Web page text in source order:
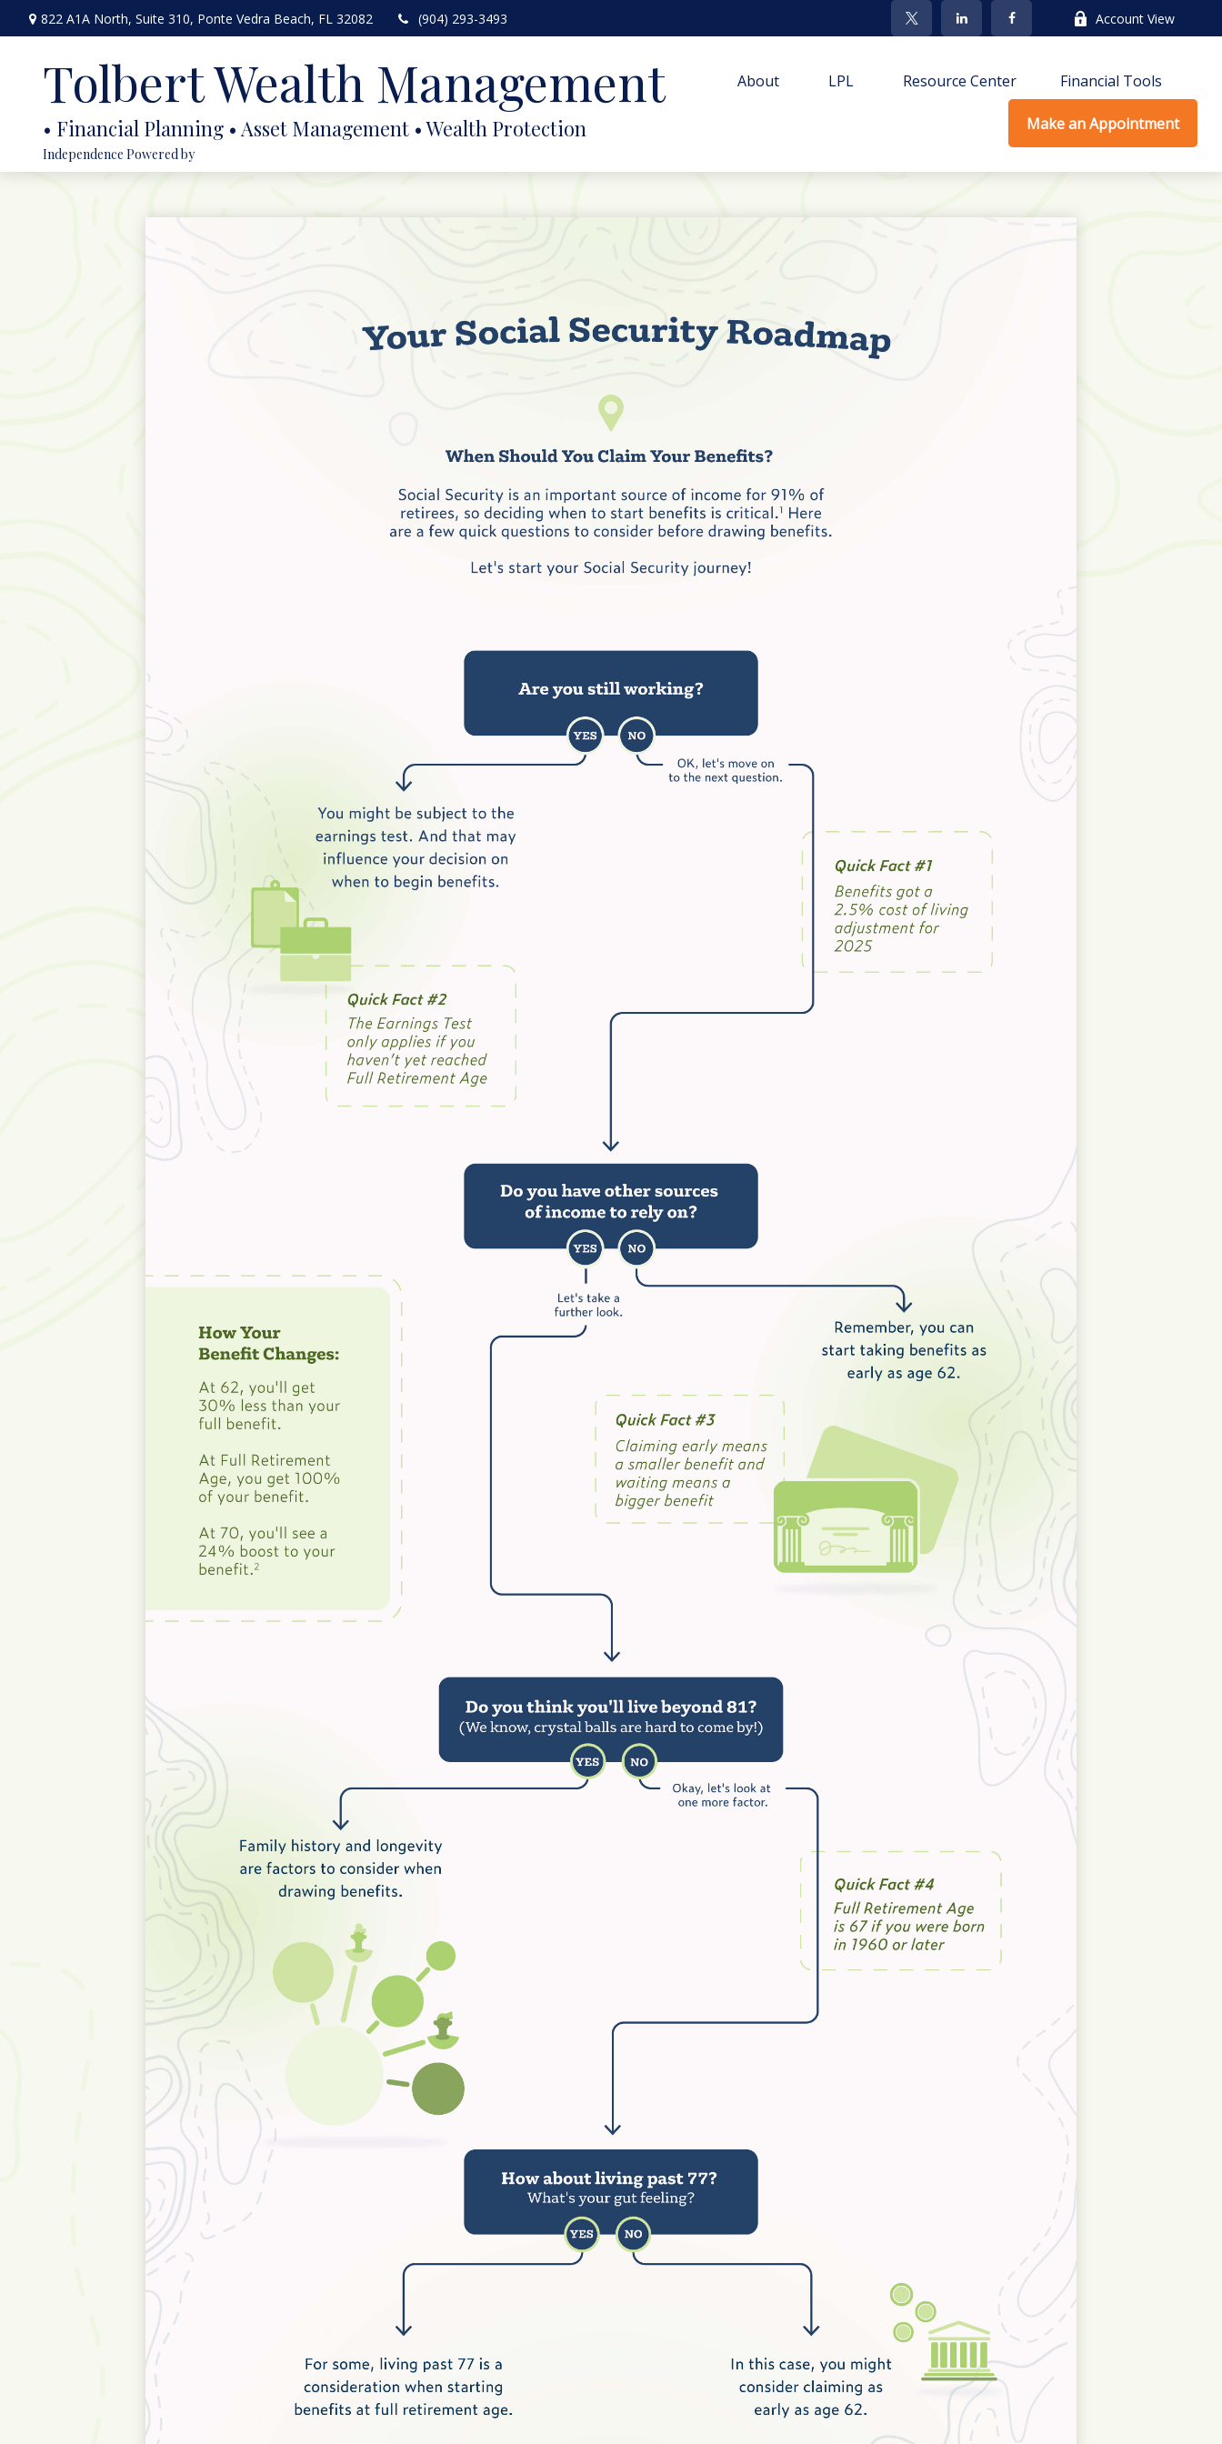
822 A1A North, Suite 310, Ponte Vedra Beach, FL 32082 (904) 293-3493 Account View
Tolbert Wealth Management
Independence Powered by
About LPL Resource Center Financial Tools
Make an Appointment